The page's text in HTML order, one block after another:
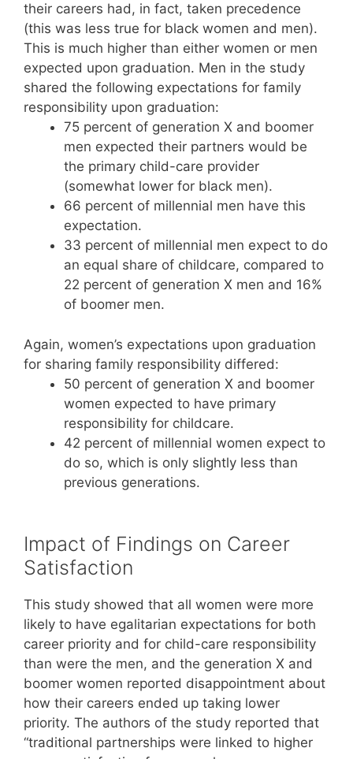
their careers had, in fact, taken precedence
(this was less true for black women and men).
This is much higher than either women or men
expected upon graduation. Men in the study
shared the following expectations for family
responsibility upon graduation:
75 percent of generation X and boomer
men expected their partners would be
the primary child-care provider
(somewhat lower for black men).
66 percent of millennial men have this
expectation.
33 percent of millennial men expect to do
an equal share of childcare, compared to
22 percent of generation X men and 16%
of boomer men.
Again, women’s expectations upon graduation
for sharing family responsibility differed:
50 percent of generation X and boomer
women expected to have primary
responsibility for childcare.
42 percent of millennial women expect to
do so, which is only slightly less than
previous generations.
Impact of Findings on Career
Satisfaction
This study showed that all women were more
likely to have egalitarian expectations for both
career priority and for child-care responsibility
than were the men, and the generation X and
boomer women reported disappointment about
how their careers ended up taking lower
priority. The authors of the study reported that
“traditional partnerships were linked to higher